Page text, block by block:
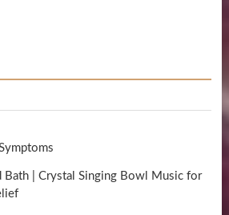
Bath | Crystal Singing Bowl Music for